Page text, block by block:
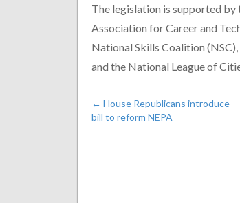
The legislation is supported by
Association for Career and
National Skills Coalition
and the National League of
← House Republicans introduce
bill to reform NEPA